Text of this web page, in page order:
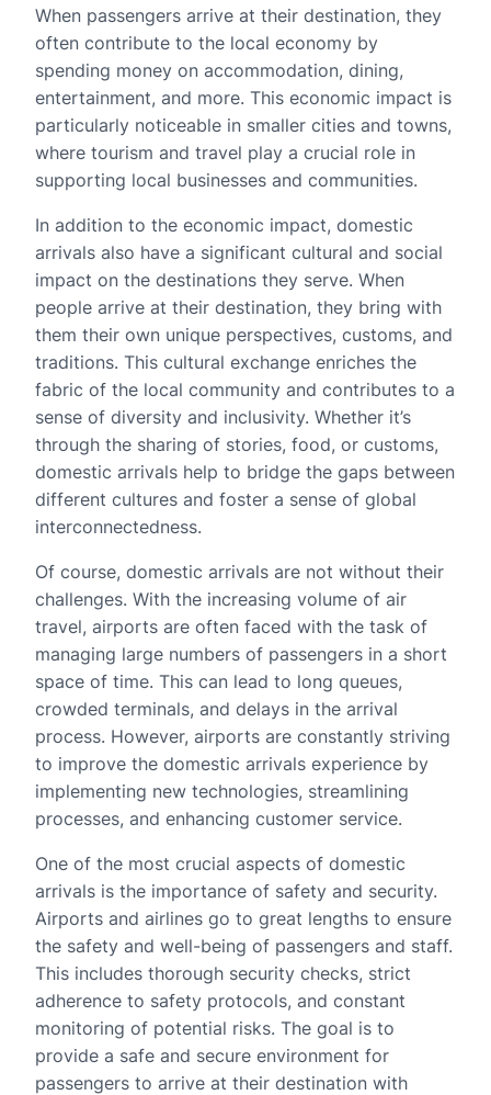
When passengers arrive at their destination, they
often contribute to the local economy by
spending money on accommodation, dining,
entertainment, and more. This economic impact is
particularly noticeable in smaller cities and towns,
where tourism and travel play a crucial role in
supporting local businesses and communities.
In addition to the economic impact, domestic
arrivals also have a significant cultural and social
impact on the destinations they serve. When
people arrive at their destination, they bring with
them their own unique perspectives, customs, and
traditions. This cultural exchange enriches the
fabric of the local community and contributes to a
sense of diversity and inclusivity. Whether it’s
through the sharing of stories, food, or customs,
domestic arrivals help to bridge the gaps between
different cultures and foster a sense of global
interconnectedness.
Of course, domestic arrivals are not without their
challenges. With the increasing volume of air
travel, airports are often faced with the task of
managing large numbers of passengers in a short
space of time. This can lead to long queues,
crowded terminals, and delays in the arrival
process. However, airports are constantly striving
to improve the domestic arrivals experience by
implementing new technologies, streamlining
processes, and enhancing customer service.
One of the most crucial aspects of domestic
arrivals is the importance of safety and security.
Airports and airlines go to great lengths to ensure
the safety and well-being of passengers and staff.
This includes thorough security checks, strict
adherence to safety protocols, and constant
monitoring of potential risks. The goal is to
provide a safe and secure environment for
passengers to arrive at their destination with